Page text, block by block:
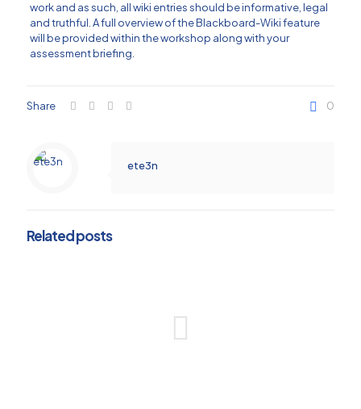
work and as such, all wiki entries should be informative, legal
and truthful. A full overview of the Blackboard-Wiki feature
will be provided within the workshop along with your
assessment briefing.
Share 0
ete3n
Related posts